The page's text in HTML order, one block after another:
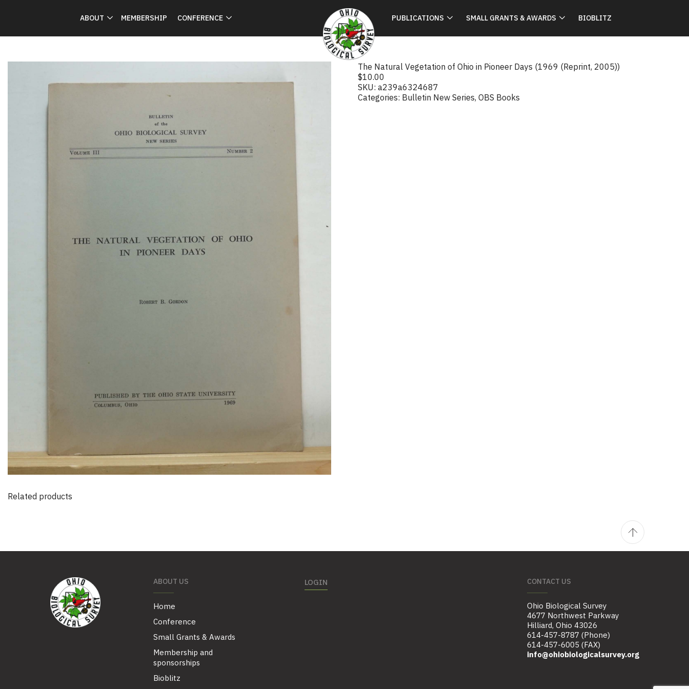
ABOUT MEMBERSHIP CONFERENCE PUBLICATIONS SMALL GRANTS & AWARDS BIOBLITZ
The Natural Vegetation of Ohio in Pioneer Days (1969 (Reprint, 2005))
$10.00
SKU:a239a6324687
Categories: Bulletin New Series,OBS Books
Related products
ABOUT US
Home
Conference
Small Grants & Awards
Membership and
sponsorships
Bioblitz
LOGIN CONTACT US
Ohio Biological Survey
4677 Northwest Parkway
Hilliard, Ohio 43026
614-457-8787 (Phone)
614-457-6005 (FAX)
info@ohiobiologicalsurvey.org